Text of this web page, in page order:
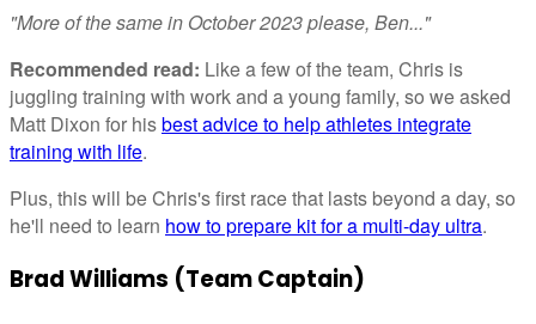
"More of the same in October 2023 please, Ben..."
Recommended read: Like a few of the team, Chris is
juggling training with work and a young family, so we asked
Matt Dixon for hisbest advice to help athletes integrate
training with life.
Plus, this will be Chris's first race that lasts beyond a day, so
he'll need to learn how to prepare kit for a multi-day ultra.
Brad Williams (Team Captain)